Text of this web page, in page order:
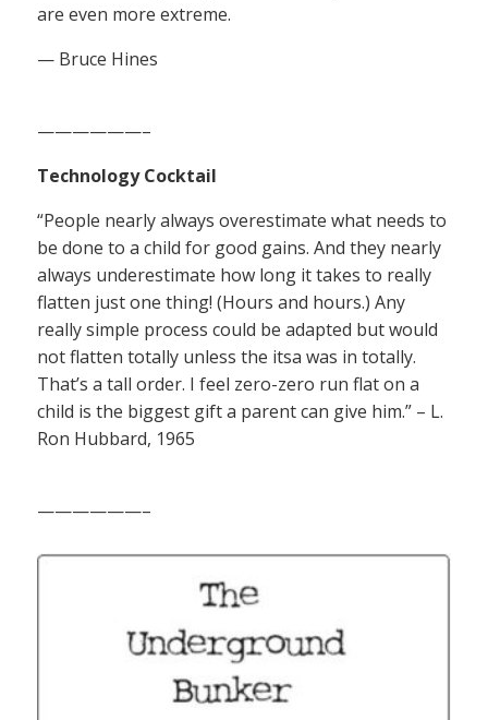
are even more extreme.
— Bruce Hines
——————–
Technology Cocktail
“People nearly always overestimate what needs to
be done to a child for good gains. And they nearly
always underestimate how long it takes to really
flatten just one thing! (Hours and hours.) Any
really simple process could be adapted but would
not flatten totally unless the itsa was in totally.
That’s a tall order. I feel zero-zero run flat on a
child is the biggest gift a parent can give him.” – L.
Ron Hubbard, 1965
——————–